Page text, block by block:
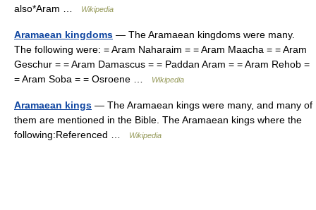
also*Aram …
Wikipedia
Aramaean kingdoms — The Aramaean kingdoms were many.
The following were: = Aram Naharaim = = Aram Maacha = = Aram
Geschur = = Aram Damascus = = Paddan Aram = = Aram Rehob =
= Aram Soba = = Osroene …
Wikipedia
Aramaean kings — The Aramaean kings were many, and many of
them are mentioned in the Bible. The Aramaean kings where the
following:Referenced …
Wikipedia